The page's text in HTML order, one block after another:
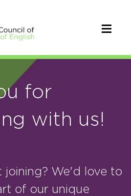
for
with us!
joining? We'd love to
of our unique